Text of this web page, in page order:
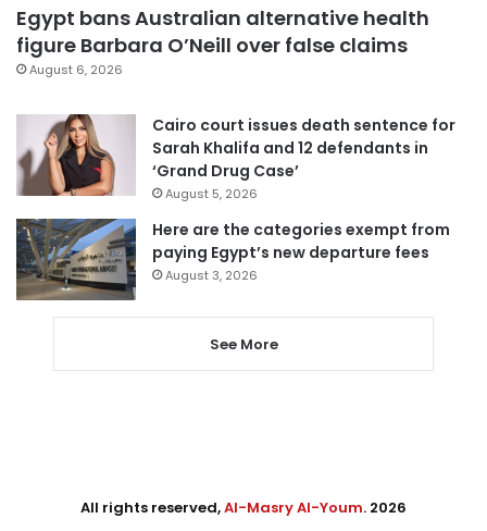
Egypt bans Australian alternative health
figure Barbara O’Neill over false claims
August 6, 2026
Cairo court issues death sentence for
Sarah Khalifa and 12 defendants in
‘Grand Drug Case’
August 5, 2026
Here are the categories exempt from
paying Egypt’s new departure fees
August 3, 2026
See More
All rights reserved,Al-Masry Al-Youm. 2026